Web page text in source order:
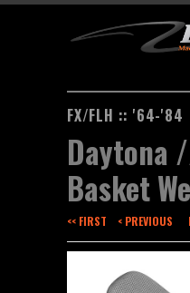
FX/FLH :: '64-'84
Daytona
Basket
<< FIRST < PREVIOUS